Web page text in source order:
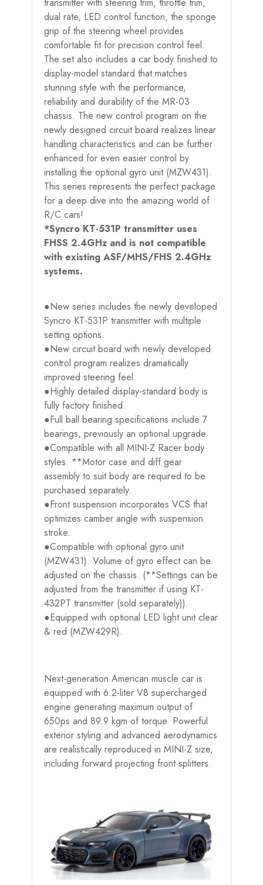
dual rate, LED control function, the sponge
grip of the steering wheel provides
comfortable fit for precision control feel.
The set also includes a car body finished to
display-model standard that matches
stunning style with the performance,
reliability and durability of the MR-03
chassis. The new control program on the
newly designed circuit board realizes linear
handling characteristics and can be further
enhanced for even easier control by
installing the optional gyro unit (MZW431).
This series represents the perfect package
for a deep dive into the amazing world of
R/C cars!
*Syncro KT-531P transmitter uses
FHSS 2.4GHz and is not compatible
with existing ASF/MHS/FHS 2.4GHz
systems.
●New series includes the newly developed
Syncro KT-531P transmitter with multiple
setting options.
●New circuit board with newly developed
control program realizes dramatically
improved steering feel.
●Highly detailed display-standard body is
fully factory finished.
●Full ball bearing specifications include 7
bearings, previously an optional upgrade.
●Compatible with all MINI-Z Racer body
styles. **Motor case and diff gear
assembly to suit body are required to be
purchased separately.
●Front suspension incorporates VCS that
optimizes camber angle with suspension
stroke.
●Compatible with optional gyro unit
(MZW431). Volume of gyro effect can be
adjusted on the chassis. (**Settings can be
adjusted from the transmitter if using KT-
432PT transmitter (sold separately)).
●Equipped with optional LED light unit clear
& red (MZW429R).
Next-generation American muscle car is
equipped with 6.2-liter V8 supercharged
engine generating maximum output of
650ps and 89.9 kgm of torque. Powerful
exterior styling and advanced aerodynamics
are realistically reproduced in MINI-Z size,
including forward projecting front splitters.